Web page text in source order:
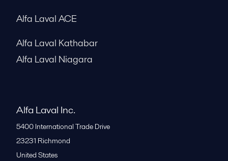
Alfa Laval ACE
Alfa Laval Kathabar
Alfa Laval Niagara
Alfa Laval Inc.
5400 International Trade Drive
23231 Richmond
United States